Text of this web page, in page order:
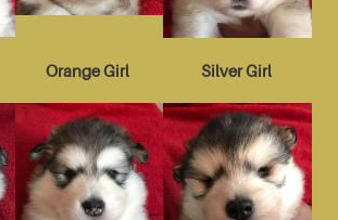
Orange Girl Silver Girl